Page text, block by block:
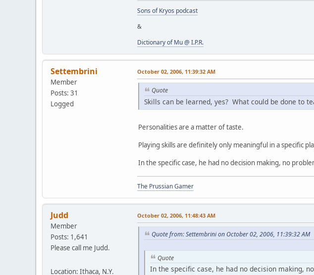
Sons of Kryos podcast
&
Dictionary of Mu @ I.P.R.
Settembrini
Member
Posts: 31
Logged
October 02, 2006, 11:39:32 AM
Quote
Skills can be learned, yes? What could be done to
Personalities are a matter of taste.
Playing skills are definitely only meaningful in a specific
In the specific case, he had no decision making, no
The Prussian Gamer
Judd
Member
Posts: 1,641
Please call me Judd.
Location: Ithaca, N.Y.
October 02, 2006, 11:48:43 AM
Quote from: Settembrini on October 02, 2006, 11:39:32 AM
Quote
In the specific case, he had no decision making,